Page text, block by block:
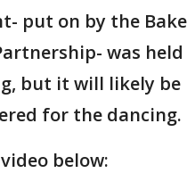
put on by the
was held
but it will likely be
for the dancing.
below: